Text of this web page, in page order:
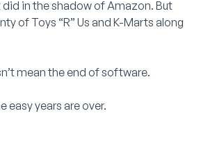
in the shadow of Amazon. But
of Toys “R” Us and K-Marts along
mean the end of software.
easy years are over.